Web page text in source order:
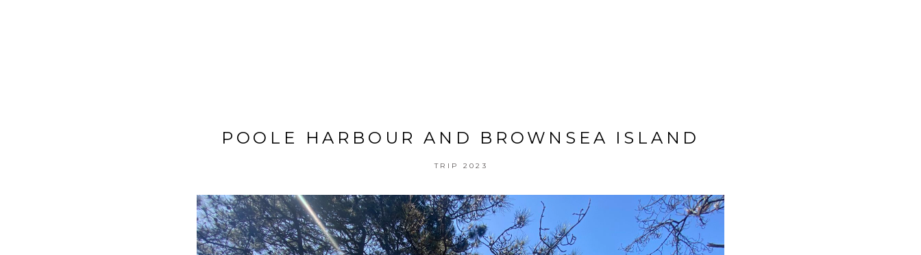
POOLE HARBOUR AND BROWNSEA ISLAND
TRIP 2023